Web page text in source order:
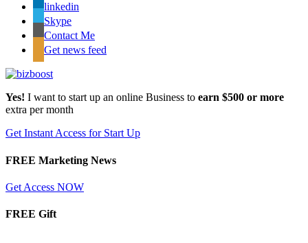
linkedin
Skype
Contact Me
Get news feed
Yes! I want to start up an online Business to earn $500 or more
extra per month
Get Instant Access for Start Up
FREE Marketing News
Get Access NOW
FREE Gift